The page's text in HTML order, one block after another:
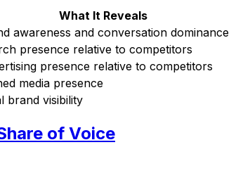
What It Reveals
awareness and conversation dominance
presence relative to competitors
presence relative to competitors
media presence
brand visibility
of Voice